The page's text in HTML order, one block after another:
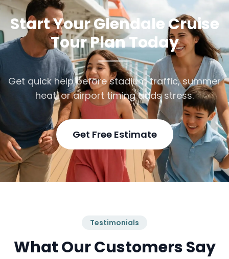
Start Your Glendale Cruise
Tour Plan Today
Get quick help before stadium traffic, summer
heat, or airport timing adds stress.
Get Free Estimate
Testimonials
What Our Customers Say